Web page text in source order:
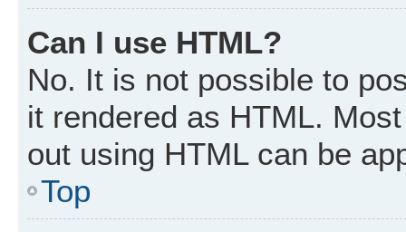
Can I use HTML?
No. It is not possible to
it rendered as HTML.
out using HTML can be
Top